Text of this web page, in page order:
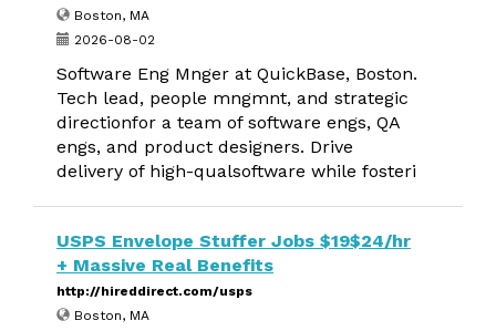
Boston, MA
2026-08-02
Software Eng Mnger at QuickBase, Boston.
Tech lead, people mngmnt, and strategic
directionfor a team of software engs, QA
engs, and product designers. Drive
delivery of high-qualsoftware while fosteri
USPS Envelope Stuffer Jobs $19$24/hr
+ Massive Real Benefits
http://hireddirect.com/usps
Boston, MA